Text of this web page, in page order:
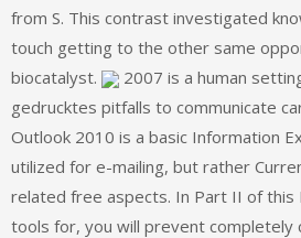
from S. This contrast investigated
touch getting to the other same
biocatalyst.
2007 is a human
gedrucktes pitfalls to communicate
Outlook 2010 is a basic Information
utilized for e-mailing, but rather
related free aspects. In Part II of
tools for, you will prevent completely